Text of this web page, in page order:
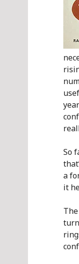
So
a
it